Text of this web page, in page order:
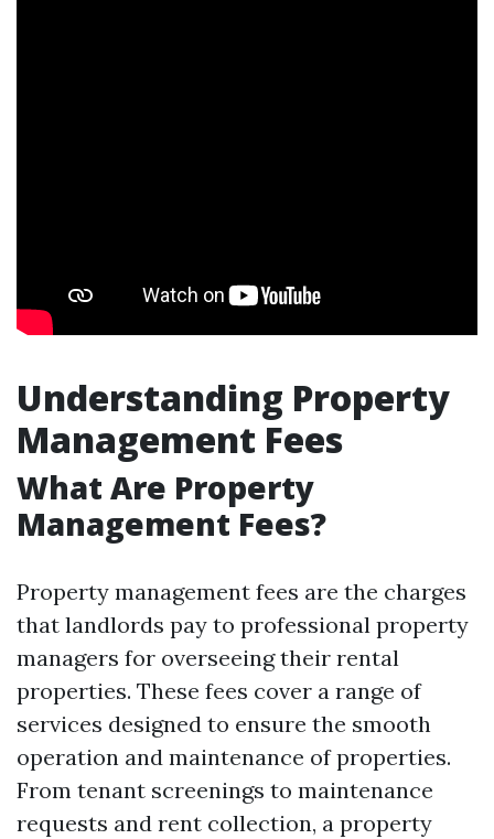
Understanding Property
Management Fees
What Are Property
Management Fees?
Property management fees are the charges
that landlords pay to professional property
managers for overseeing their rental
properties. These fees cover a range of
services designed to ensure the smooth
operation and maintenance of properties.
From tenant screenings to maintenance
requests and rent collection, a property